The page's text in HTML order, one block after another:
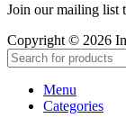
Join our mailing list
Copyright © 2026
Menu
Categories